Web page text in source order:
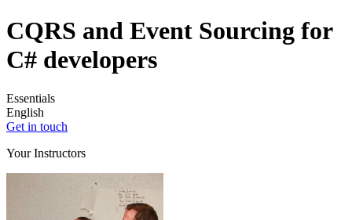
CQRS and Event Sourcing for
C# developers
Essentials
English
Get in touch
Your Instructors